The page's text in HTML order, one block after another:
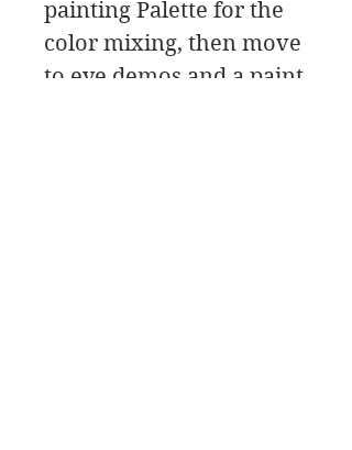
painting Palette for the
color mixing, then move
to eye demos and a paint